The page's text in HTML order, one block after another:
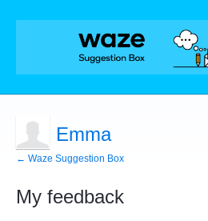
Emma
← Waze Suggestion Box
My feedback